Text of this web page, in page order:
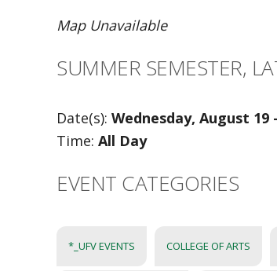
Map Unavailable
SUMMER SEMESTER,
Date(s): Wednesday, August
Time: All Day
EVENT CATEGORIES
*_UFV EVENTS COLLEGE OF ARTS